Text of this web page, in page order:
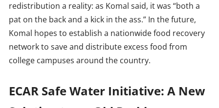
redistribution a reality: as Komal said, it was “both a
pat on the back and a kick in the ass.” In the future,
Komal hopes to establish a nationwide food recovery
network to save and distribute excess food from
college campuses around the country.
ECAR Safe Water Initiative: A New